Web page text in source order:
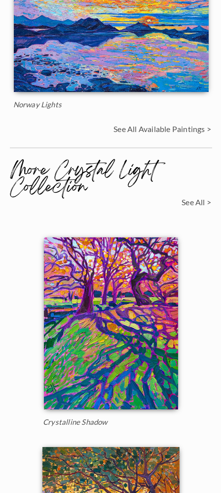
Norway Lights
See All Available Paintings >
More Crystal Light
Collection See All >
Crystalline Shadow